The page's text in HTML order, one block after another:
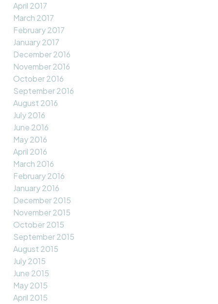
April 2017
March 2017
February 2017
January 2017
December 2016
November 2016
October 2016
September 2016
August 2016
July 2016
June 2016
May 2016
April 2016
March 2016
February 2016
January 2016
December 2015
November 2015
October 2015
September 2015
August 2015
July 2015
June 2015
May 2015
April 2015